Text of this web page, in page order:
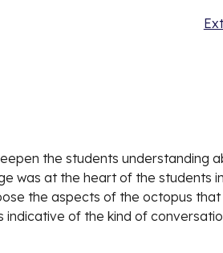
the students understanding
was at the heart of the students
the aspects of the octopus
indicative of the kind of